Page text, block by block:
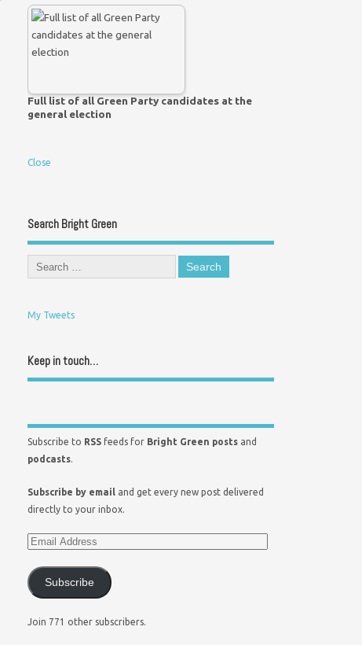
Full list of all Green Party candidates at the
general election
Close
Search Bright Green
My Tweets
Keep in touch…
Subscribe to RSS feeds for Bright Green posts and
podcasts.
Subscribe by email and get every new post delivered
directly to your inbox.
Subscribe
Join 771 other subscribers.